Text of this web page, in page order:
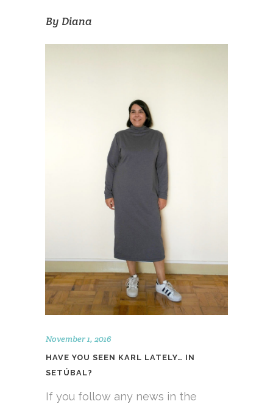
By Diana
November 1, 2016
HAVE YOU SEEN KARL LATELY… IN
SETÚBAL?
If you follow any news in the